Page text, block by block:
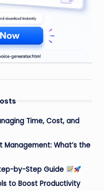
Time, Cost, and
What’s the
by-Step Guide
to Boost Productivity